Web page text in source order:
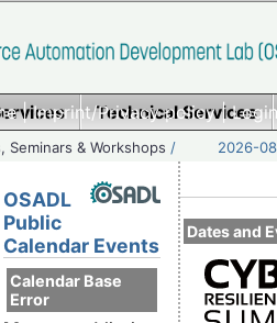
|Imprint/Privacy policy|
Technical Services
Seminars & Workshops / 2026-
Dates and
OSADL
Public
Calendar Events
Calendar Base
Error